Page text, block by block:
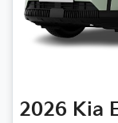
2026 Kia